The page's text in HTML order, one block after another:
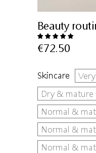
Beauty
€72.50
Skincare
Dry & mature
Normal &
Normal &
Normal &